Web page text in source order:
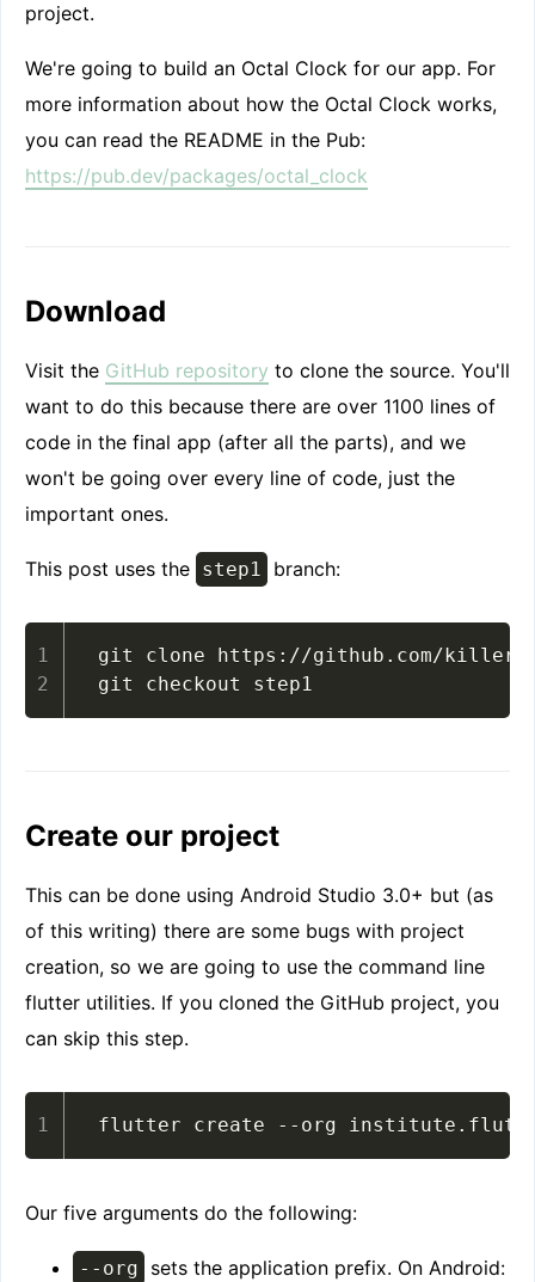
project.
We're going to build an Octal Clock for our app. For
more information about how the Octal Clock works,
you can read the README in the Pub:
https://pub.dev/packages/octal_clock
Download
Visit the GitHub repository to clone the source. You'll
want to do this because there are over 1100 lines of
code in the final app (after all the parts), and we
won't be going over every line of code, just the
important ones.
This post uses the step1 branch:
git clone https://github.com/
git checkout step1
Create our project
This can be done using Android Studio 3.0+ but (as
of this writing) there are some bugs with project
creation, so we are going to use the command line
flutter utilities. If you cloned the GitHub project, you
can skip this step.
flutter create --org institute.flutter
Our five arguments do the following:
--org
sets the application prefix. On Android: